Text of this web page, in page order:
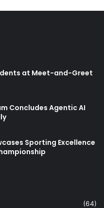
at Meet-and-Greet
Concludes Agentic AI
Sporting Excellence
(64)